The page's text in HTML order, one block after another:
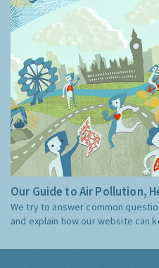
Our Guide to Air Pollution,
We try to answer common
and explain how our website can